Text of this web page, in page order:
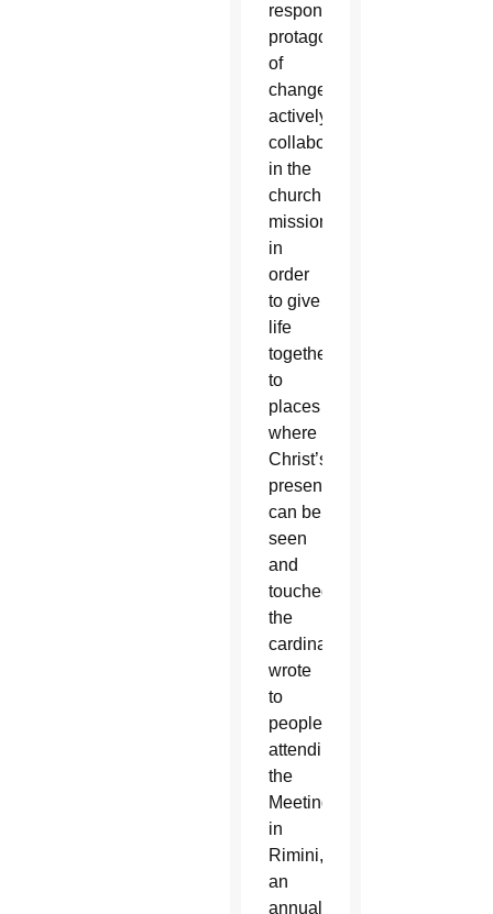
responsible
protagonists
of
change,
actively
collaborating
in the
church’s
mission
in
order
to give
life
together
to
places
where
Christ’s
presence
can be
seen
and
touched,”
the
cardinal
wrote
to
people
attending
the
Meeting
in
Rimini,
an
annual